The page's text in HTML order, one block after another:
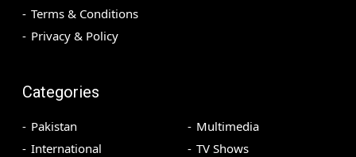
Terms & Conditions
Privacy & Policy
Categories
Pakistan
International
Multimedia
TV Shows